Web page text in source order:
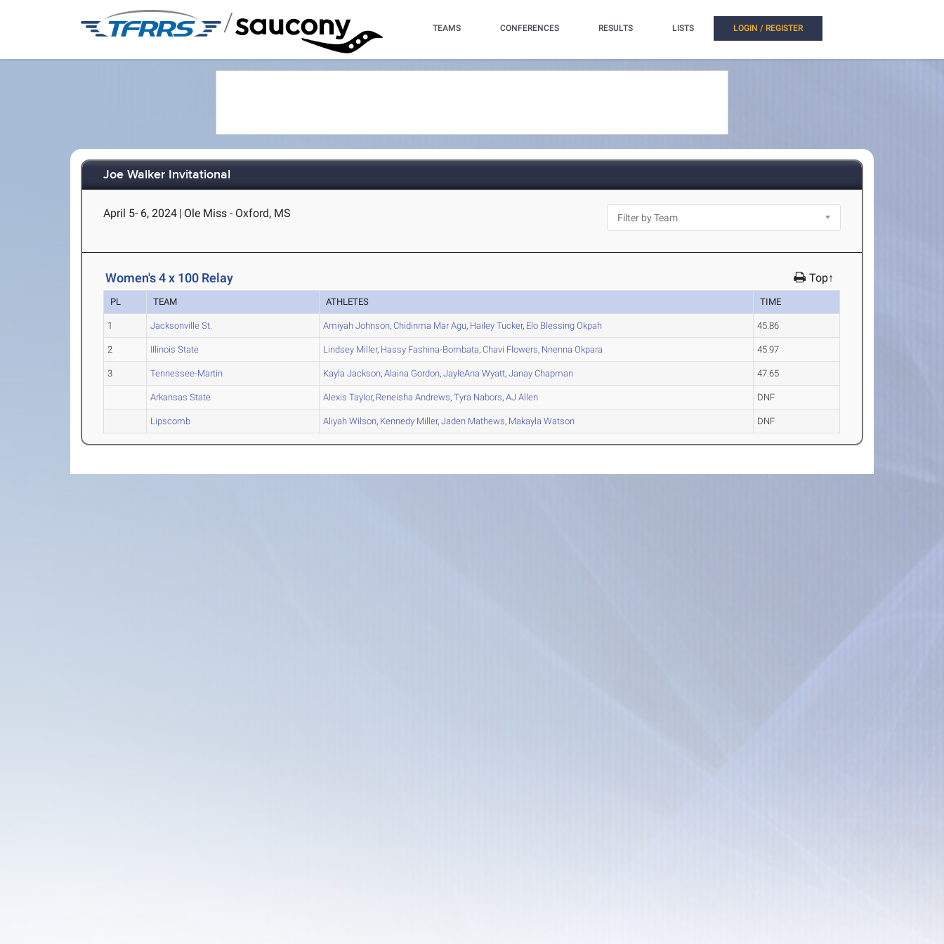
/ TEAMS CONFERENCES RESULTS LISTS LOGIN / REGISTER
Joe Walker Invitational
April 5- 6, 2024 | Ole Miss - Oxford, MS
Women's 4 x 100 Relay Top↑
PL TEAM ATHLETES TIME
1 Jacksonville St. Amiyah Johnson,Chidinma MarAgu, Hailey Tucker, Elo Blessing Okpah 45.86
2 Illinois State Lindsey Miller, Hassy Fashina-Bombata,Chavi Flowers, Nnenna Okpara 45.97
3 Tennessee-Martin Kayla Jackson,Alaina Gordon,JayleAna Wyatt,Janay Chapman 47.65
Arkansas State Alexis Taylor, Reneisha Andrews,Tyra Nabors,AJ Allen DNF
Lipscomb Aliyah Wilson, Kennedy Miller,Jaden Mathews, Makayla Watson DNF